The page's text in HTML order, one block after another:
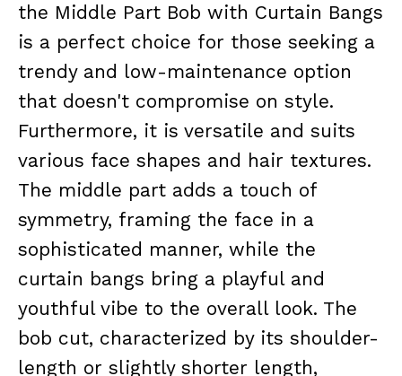
the Middle Part Bob with Curtain Bangs
is a perfect choice for those seeking a
trendy and low-maintenance option
that doesn't compromise on style.
Furthermore, it is versatile and suits
various face shapes and hair textures.
The middle part adds a touch of
symmetry, framing the face in a
sophisticated manner, while the
curtain bangs bring a playful and
youthful vibe to the overall look. The
bob cut, characterized by its shoulder-
length or slightly shorter length,